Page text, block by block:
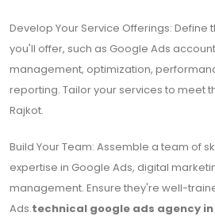
Develop Your Service Offerings: Define
you'll offer, such as Google Ads
management, optimization,
reporting. Tailor your services to meet
Rajkot.
Build Your Team: Assemble a team of
expertise in Google Ads, digital
management. Ensure they're well-
Ads.technical google ads agency